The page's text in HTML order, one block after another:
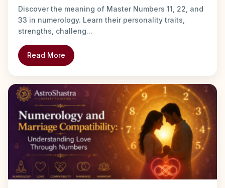
Discover the meaning of Master Numbers 11, 22, and
33 in numerology. Learn their personality traits,
strengths, challeng...
Read More